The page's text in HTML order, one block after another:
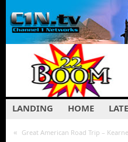
LANDING HOME
« Great American Road Trip –